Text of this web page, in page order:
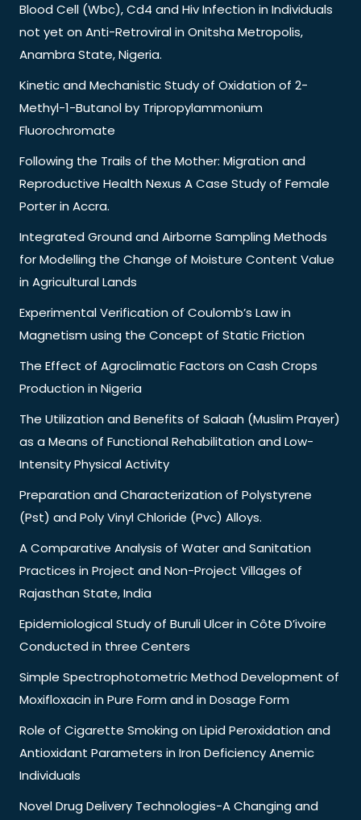
Blood Cell (Wbc), Cd4 and Hiv Infection in Individuals
not yet on Anti-Retroviral in Onitsha Metropolis,
Anambra State, Nigeria.
Kinetic and Mechanistic Study of Oxidation of 2-
Methyl-1-Butanol by Tripropylammonium
Fluorochromate
Following the Trails of the Mother: Migration and
Reproductive Health Nexus A Case Study of Female
Porter in Accra.
Integrated Ground and Airborne Sampling Methods
for Modelling the Change of Moisture Content Value
in Agricultural Lands
Experimental Verification of Coulomb’s Law in
Magnetism using the Concept of Static Friction
The Effect of Agroclimatic Factors on Cash Crops
Production in Nigeria
The Utilization and Benefits of Salaah (Muslim Prayer)
as a Means of Functional Rehabilitation and Low-
Intensity Physical Activity
Preparation and Characterization of Polystyrene
(Pst) and Poly Vinyl Chloride (Pvc) Alloys.
A Comparative Analysis of Water and Sanitation
Practices in Project and Non-Project Villages of
Rajasthan State, India
Epidemiological Study of Buruli Ulcer in Côte D’ivoire
Conducted in three Centers
Simple Spectrophotometric Method Development of
Moxifloxacin in Pure Form and in Dosage Form
Role of Cigarette Smoking on Lipid Peroxidation and
Antioxidant Parameters in Iron Deficiency Anemic
Individuals
Novel Drug Delivery Technologies-A Changing and